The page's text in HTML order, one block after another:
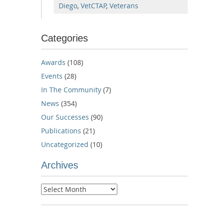
Diego, VetCTAP, Veterans
Categories
Awards (108)
Events (28)
In The Community (7)
News (354)
Our Successes (90)
Publications (21)
Uncategorized (10)
Archives
Archives